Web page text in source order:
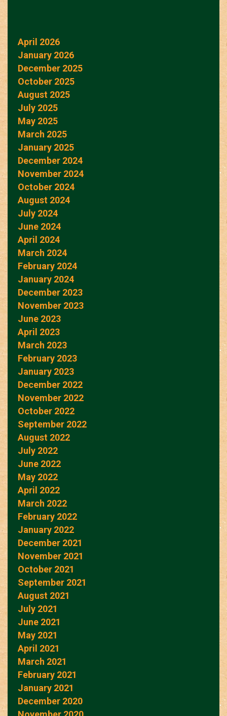
April 2026
January 2026
December 2025
October 2025
August 2025
July 2025
May 2025
March 2025
January 2025
December 2024
November 2024
October 2024
August 2024
July 2024
June 2024
April 2024
March 2024
February 2024
January 2024
December 2023
November 2023
June 2023
April 2023
March 2023
February 2023
January 2023
December 2022
November 2022
October 2022
September 2022
August 2022
July 2022
June 2022
May 2022
April 2022
March 2022
February 2022
January 2022
December 2021
November 2021
October 2021
September 2021
August 2021
July 2021
June 2021
May 2021
April 2021
March 2021
February 2021
January 2021
December 2020